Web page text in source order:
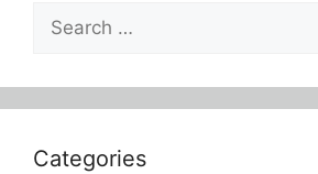
Search
for:
Categories